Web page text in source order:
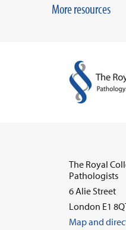
More resources
The Royal
Pathologists
6 Alie Street
London E1
Map and